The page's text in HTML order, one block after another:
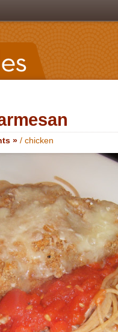
» / chicken